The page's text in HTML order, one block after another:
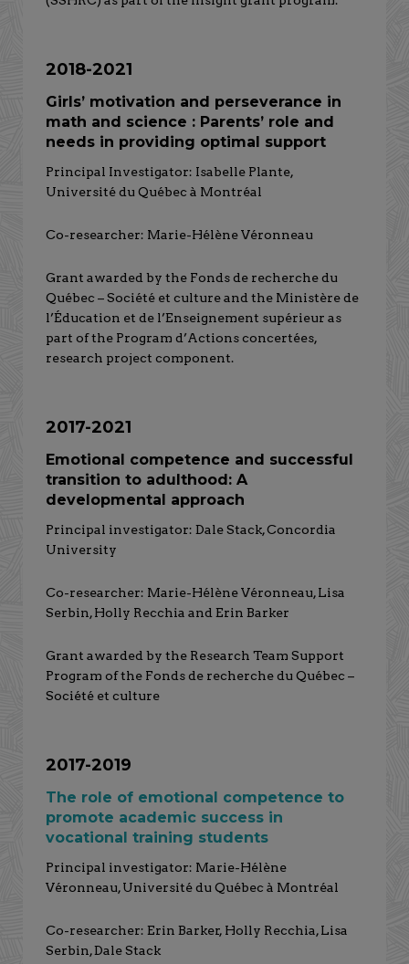
2018-2021
Girls’ motivation and perseverance in
math and science : Parents’ role and
needs in providing optimal support
Principal Investigator: Isabelle Plante,
Université du Québec à Montréal
Co-researcher: Marie-Hélène Véronneau
Grant awarded by the Fonds de recherche du
Québec – Société et culture and the Ministère de
l’Éducation et de l’Enseignement supérieur as
part of the Program d’Actions concertées,
research project component.
2017-2021
Emotional competence and successful
transition to adulthood: A
developmental approach
Principal investigator: Dale Stack, Concordia
University
Co-researcher: Marie-Hélène Véronneau, Lisa
Serbin, Holly Recchia and Erin Barker
Grant awarded by the Research Team Support
Program of the Fonds de recherche du Québec –
Société et culture
2017-2019
The role of emotional competence to
promote academic success in
vocational training students
Principal investigator: Marie-Hélène
Véronneau, Université du Québec à Montréal
Co-researcher: Erin Barker, Holly Recchia, Lisa
Serbin, Dale Stack